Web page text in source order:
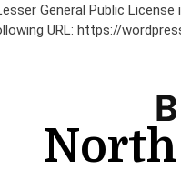
General Public
URL: https://